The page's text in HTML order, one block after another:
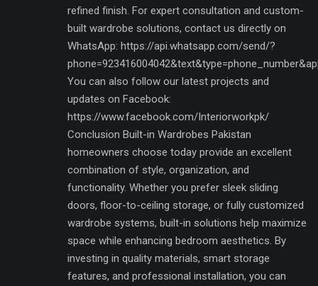
refined finish. For expert consultation and custom-
built wardrobe solutions, contact us directly on
WhatsApp: https://api.whatsapp.com/send/?
You can also follow our latest projects and
updates on Facebook:
https://www.facebook.com/Interiorworkpk/
Conclusion Built-in Wardrobes Pakistan
homeowners choose today provide an excellent
combination of style, organization, and
functionality. Whether you prefer sleek sliding
doors, floor-to-ceiling storage, or fully customized
wardrobe systems, built-in solutions help maximize
space while enhancing bedroom aesthetics. By
investing in quality materials, smart storage
features, and professional installation, you can